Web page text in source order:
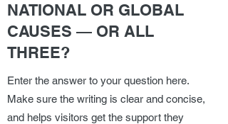
NATIONAL OR GLOBAL
CAUSES — OR ALL
THREE?
Enter the answer to your question here.
Make sure the writing is clear and concise,
and helps visitors get the support they